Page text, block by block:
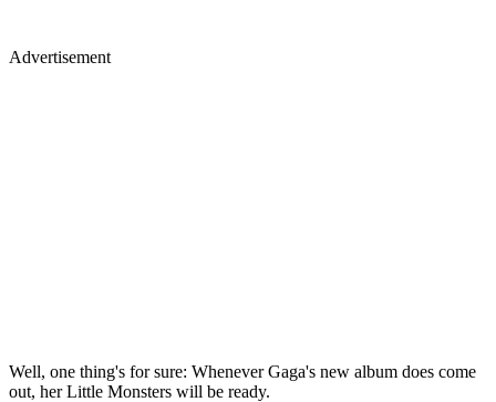
Advertisement
Well, one thing's for sure: Whenever Gaga's new album does come
out, her Little Monsters will be ready.